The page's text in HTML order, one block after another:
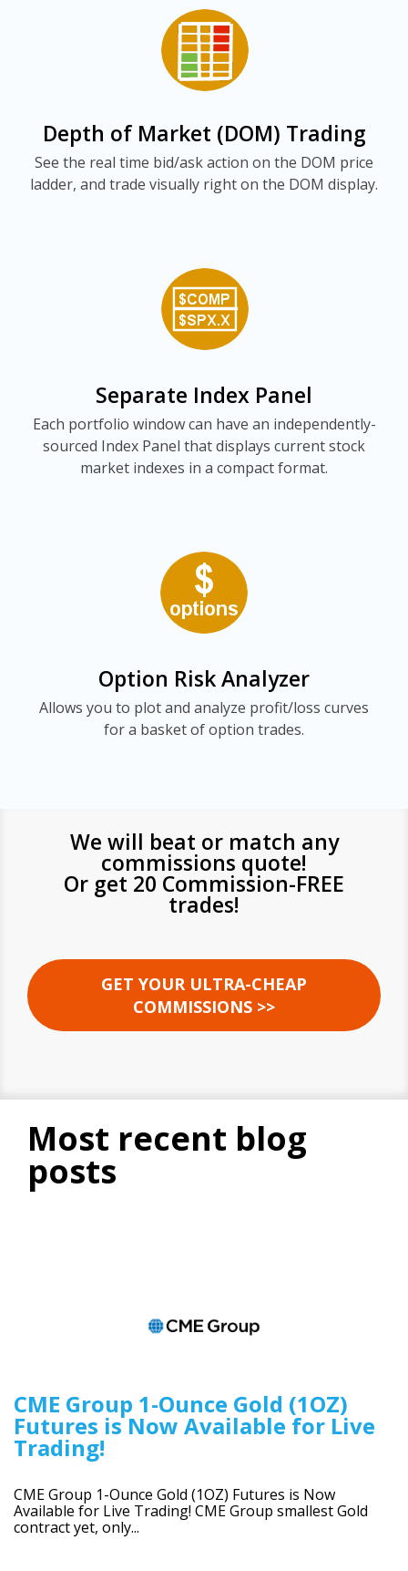
Depth of Market (DOM) Trading
See the real time bid/ask action on the DOM price
ladder, and trade visually right on the DOM display.
Separate Index Panel
Each portfolio window can have an independently-
sourced Index Panel that displays current stock
market indexes in a compact format.
Option Risk Analyzer
Allows you to plot and analyze profit/loss curves
for a basket of option trades.
We will beat or match any
commissions quote!
Or get 20 Commission-FREE
trades!
GET YOUR ULTRA-CHEAP
COMMISSIONS >>
most recent blog
posts
CME Group 1-Ounce Gold (1OZ)
Futures is Now Available for Live
Trading!
CME Group 1-Ounce Gold (1OZ) Futures is Now
Available for Live Trading! CME Group smallest Gold
contract yet, only...